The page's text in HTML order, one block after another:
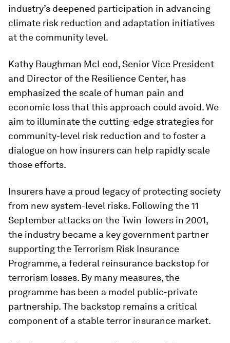
industry’s deepened participation in advancing
climate risk reduction and adaptation initiatives
at the community level.
Kathy Baughman McLeod, Senior Vice President
and Director of the Resilience Center, has
emphasized the scale of human pain and
economic loss that this approach could avoid. We
aim to illuminate the cutting-edge strategies for
community-level risk reduction and to foster a
dialogue on how insurers can help rapidly scale
those efforts.
Insurers have a proud legacy of protecting society
from new system-level risks. Following the 11
September attacks on the Twin Towers in 2001,
the industry became a key government partner
supporting the Terrorism Risk Insurance
Programme, a federal reinsurance backstop for
terrorism losses. By many measures, the
programme has been a model public-private
partnership. The backstop remains a critical
component of a stable terror insurance market.